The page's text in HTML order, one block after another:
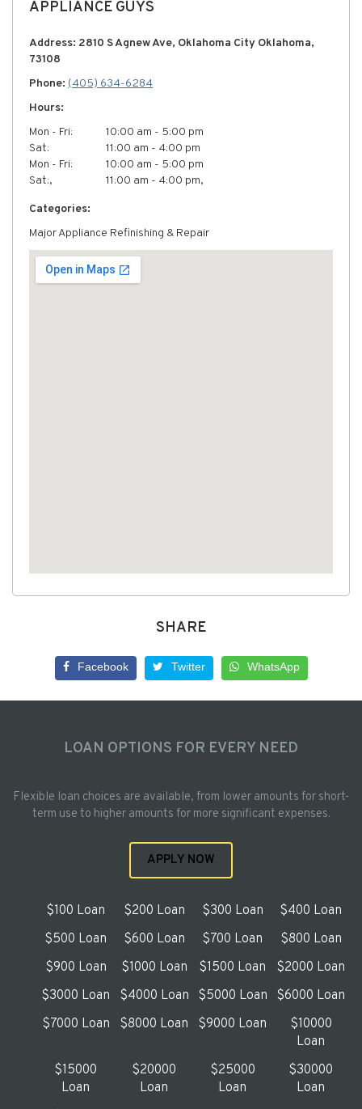
APPLIANCE GUYS
Address: 2810 S Agnew Ave, Oklahoma City Oklahoma,
73108
Phone: (405) 634-6284
Hours:
Mon - Fri:
10:00 am - 5:00 pm
Sat:
11:00 am - 4:00 pm
Mon - Fri:
10:00 am - 5:00 pm
Sat:,
11:00 am - 4:00 pm,
Categories:
Major Appliance Refinishing & Repair
SHARE
Facebook Twitter WhatsApp
LOAN OPTIONS FOR EVERY NEED
Flexible loan choices are available, from lower amounts for short-
term use to higher amounts for more significant expenses.
APPLY NOW
$100 Loan $200 Loan $300 Loan
$400 Loan
$500 Loan
$600 Loan $700 Loan
$800 Loan
$900 Loan
$1000 Loan $1500 Loan
$2000 Loan
$3000 Loan
$4000 Loan $5000 Loan
$6000 Loan
$7000 Loan
$8000 Loan $9000 Loan
$10000
Loan
$15000
Loan
$20000
Loan
$25000
Loan
$30000
Loan